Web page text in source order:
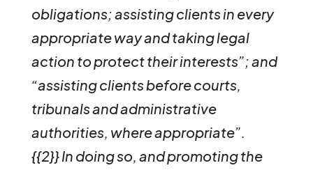
obligations; assisting clients in every
appropriate way and taking legal
action to protect their interests”; and
“assisting clients before courts,
tribunals and administrative
authorities, where appropriate”.
{{2}}In doing so, and promoting the